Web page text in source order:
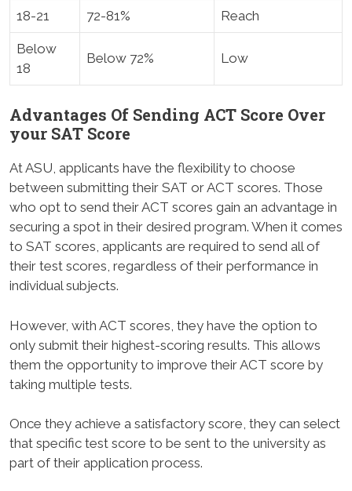
18-21 72-81% Reach
Below
18
Below 72% Low
Advantages Of Sending ACT Score Over
your SAT Score
At ASU, applicants have the flexibility to choose
between submitting their SAT or ACT scores. Those
who opt to send their ACT scores gain an advantage in
securing a spot in their desired program. When it comes
to SAT scores, applicants are required to send all of
their test scores, regardless of their performance in
individual subjects.
However, with ACT scores, they have the option to
only submit their highest-scoring results. This allows
them the opportunity to improve their ACT score by
taking multiple tests.
Once they achieve a satisfactory score, they can select
that specific test score to be sent to the university as
part of their application process.